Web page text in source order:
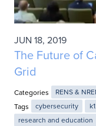
JUN 18, 2019
The Future of
Grid
Categories
RENS &
Tags
cybersecurity
research and education